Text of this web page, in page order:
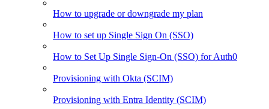
How to upgrade or downgrade my plan
How to set up Single Sign On (SSO)
How to Set Up Single Sign-On (SSO) for Auth0
Provisioning with Okta (SCIM)
Provisioning with Entra Identity (SCIM)